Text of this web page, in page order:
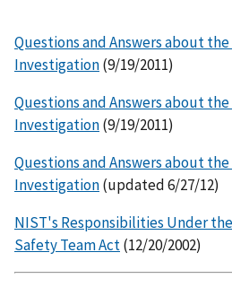
Questions and Answers about the
Investigation(9/19/2011)
Questions and Answers about the
Investigation(9/19/2011)
Questions and Answers about the
Investigation(updated 6/27/12)
NIST's Responsibilities Under
Safety Team Act(12/20/2002)